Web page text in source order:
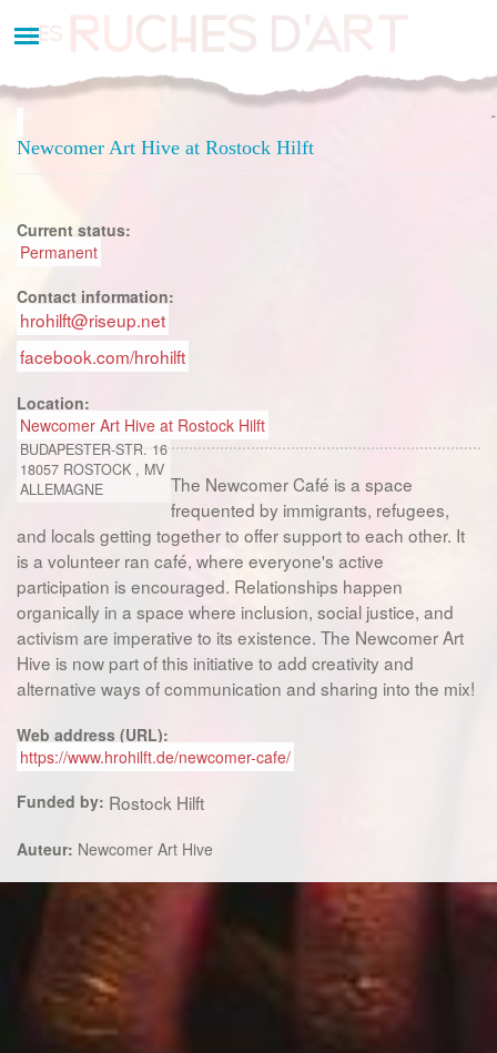
au
Newcomer Art Hive at Rostock Hilft
Current status:
Permanent
Contact information:
hrohilft@riseup.net
facebook.com/hrohilft
Location:
Newcomer Art Hive at Rostock Hilft
BUDAPESTER-STR. 16
18057 ROSTOCK , MV
ALLEMAGNE
The Newcomer Café is a space
frequented by immigrants, refugees,
and locals getting together to offer support to each other. It
is a volunteer ran café, where everyone's active
participation is encouraged. Relationships happen
organically in a space where inclusion, social justice, and
activism are imperative to its existence. The Newcomer Art
Hive is now part of this initiative to add creativity and
alternative ways of communication and sharing into the mix!
Web address (URL):
https://www.hrohilft.de/newcomer-cafe/
Funded by: Rostock Hilft
Auteur: Newcomer Art Hive